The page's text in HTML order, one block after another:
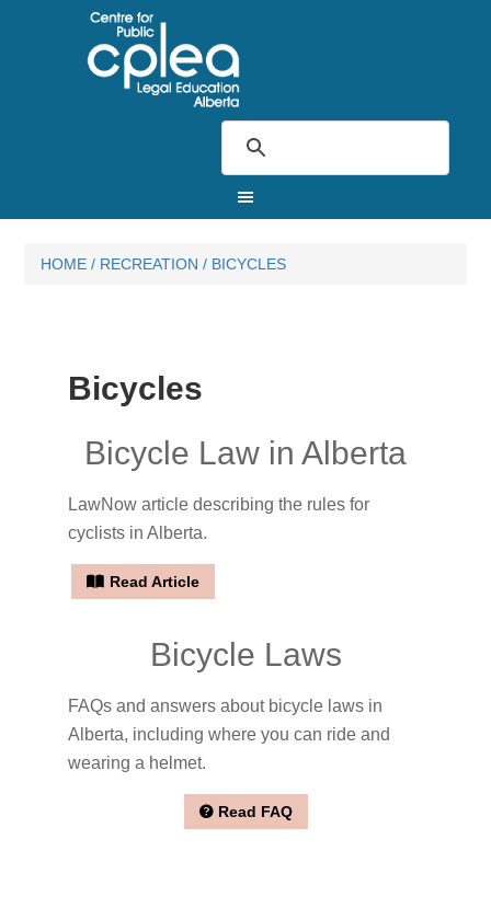
HOME / RECREATION / BICYCLES
Bicycles
Bicycle Law in Alberta
LawNow article describing the rules for
cyclists in Alberta.
Read Article
Bicycle Laws
FAQs and answers about bicycle laws in
Alberta, including where you can ride and
wearing a helmet.
Read FAQ